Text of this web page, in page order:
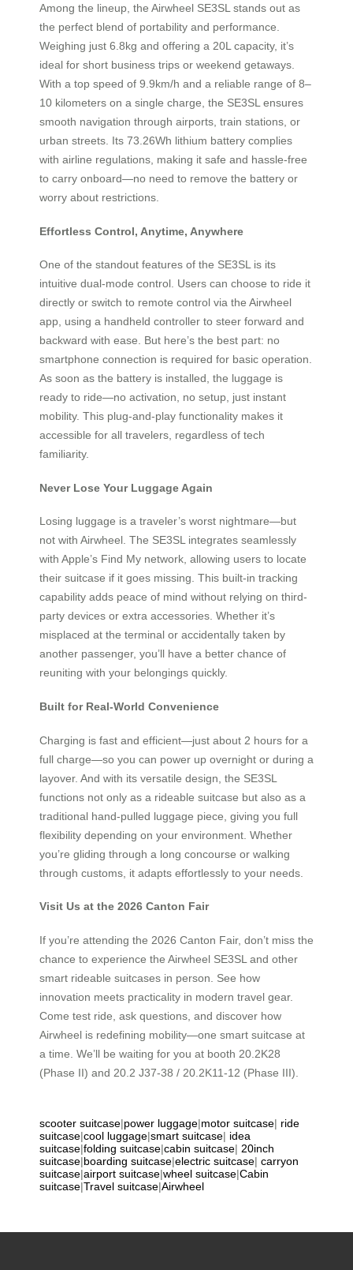
Among the lineup, the Airwheel SE3SL stands out as
the perfect blend of portability and performance.
Weighing just 6.8kg and offering a 20L capacity, it’s
ideal for short business trips or weekend getaways.
With a top speed of 9.9km/h and a reliable range of 8–
10 kilometers on a single charge, the SE3SL ensures
smooth navigation through airports, train stations, or
urban streets. Its 73.26Wh lithium battery complies
with airline regulations, making it safe and hassle-free
to carry onboard—no need to remove the battery or
worry about restrictions.
Effortless Control, Anytime, Anywhere
One of the standout features of the SE3SL is its
intuitive dual-mode control. Users can choose to ride it
directly or switch to remote control via the Airwheel
app, using a handheld controller to steer forward and
backward with ease. But here’s the best part: no
smartphone connection is required for basic operation.
As soon as the battery is installed, the luggage is
ready to ride—no activation, no setup, just instant
mobility. This plug-and-play functionality makes it
accessible for all travelers, regardless of tech
familiarity.
Never Lose Your Luggage Again
Losing luggage is a traveler’s worst nightmare—but
not with Airwheel. The SE3SL integrates seamlessly
with Apple’s Find My network, allowing users to locate
their suitcase if it goes missing. This built-in tracking
capability adds peace of mind without relying on third-
party devices or extra accessories. Whether it’s
misplaced at the terminal or accidentally taken by
another passenger, you’ll have a better chance of
reuniting with your belongings quickly.
Built for Real-World Convenience
Charging is fast and efficient—just about 2 hours for a
full charge—so you can power up overnight or during a
layover. And with its versatile design, the SE3SL
functions not only as a rideable suitcase but also as a
traditional hand-pulled luggage piece, giving you full
flexibility depending on your environment. Whether
you’re gliding through a long concourse or walking
through customs, it adapts effortlessly to your needs.
Visit Us at the 2026 Canton Fair
If you’re attending the 2026 Canton Fair, don’t miss the
chance to experience the Airwheel SE3SL and other
smart rideable suitcases in person. See how
innovation meets practicality in modern travel gear.
Come test ride, ask questions, and discover how
Airwheel is redefining mobility—one smart suitcase at
a time. We’ll be waiting for you at booth 20.2K28
(Phase II) and 20.2 J37-38 / 20.2K11-12 (Phase III).
scooter suitcase|power luggage|motor suitcase| ride
suitcase|cool luggage|smart suitcase| idea
suitcase|folding suitcase|cabin suitcase| 20inch
suitcase|boarding suitcase|electric suitcase| carryon
suitcase|airport suitcase|wheel suitcase|Cabin
suitcase|Travel suitcase|Airwheel